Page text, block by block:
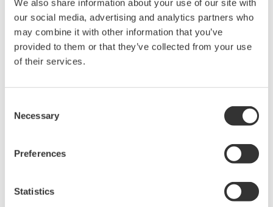
We also share information about your use of our site with
our social media, advertising and analytics partners who
may combine it with other information that you’ve
provided to them or that they’ve collected from your use
of their services.
Selection
Necessary
Preferences
Statistics
Analyze analog and digital
signals simultaneously
Advanced triggering and
high-speed waveform
Oscilloscopes